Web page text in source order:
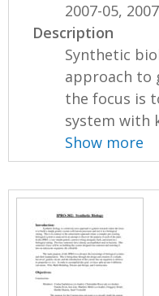
2007-05,
Description
Synthetic
approach to
the focus is
system with
Show more